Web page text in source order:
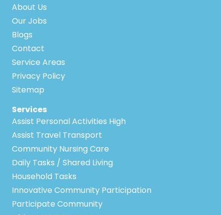
About Us
Our Jobs
Blogs
Contact
Service Areas
Privacy Policy
Sitemap
Services
Assist Personal Activities High
Assist Travel Transport
Community Nursing Care
Daily Tasks / Shared Living
Household Tasks
Innovative Community Participation
Participate Community